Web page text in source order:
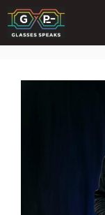
Skip
to
content